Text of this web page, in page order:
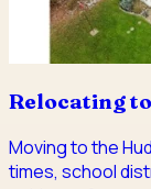
Relocating
Moving to the
times, school